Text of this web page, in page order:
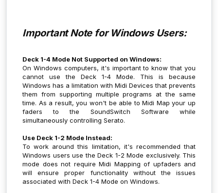
Important Note for Windows Users:
Deck 1-4 Mode Not Supported on Windows:
On Windows computers, it's important to know that you
cannot use the Deck 1-4 Mode. This is because
Windows has a limitation with Midi Devices that prevents
them from supporting multiple programs at the same
time. As a result, you won't be able to Midi Map your up
faders to the SoundSwitch Software while
simultaneously controlling Serato.
Use Deck 1-2 Mode Instead:
To work around this limitation, it's recommended that
Windows users use the Deck 1-2 Mode exclusively. This
mode does not require Midi Mapping of upfaders and
will ensure proper functionality without the issues
associated with Deck 1-4 Mode on Windows.